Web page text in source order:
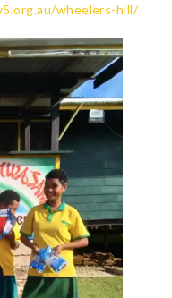
wheelers-hill/